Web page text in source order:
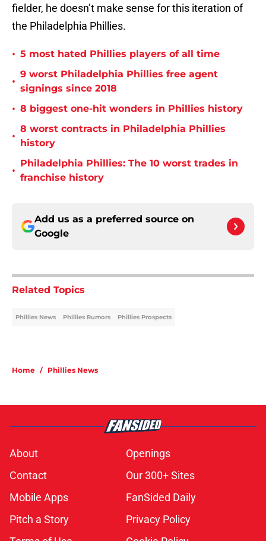
fielder, he doesn’t make sense for this iteration of
the Philadelphia Phillies.
• 5 most hated Phillies players of all time
•
9 worst Philadelphia Phillies free agent
signings since 2018
• 8 biggest one-hit wonders in Phillies history
•
8 worst contracts in Philadelphia Phillies
history
•
Philadelphia Phillies: The 10 worst trades in
franchise history
Add us as a preferred source on
Google
Related Topics
Phillies News Phillies Rumors Phillies Prospects
Home / Phillies News
About
Openings
Contact
Our 300+ Sites
Mobile Apps
FanSided Daily
Pitch a Story
Privacy Policy